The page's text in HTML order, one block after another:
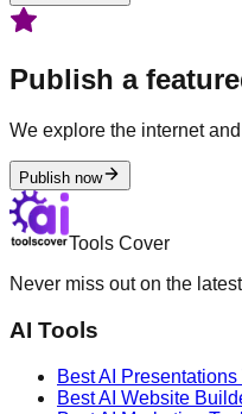
Publish a
We explore the internet
Publish now
Tools Cover
Never miss out on the
AI Tools
Best AI Presentations
Best AI Website